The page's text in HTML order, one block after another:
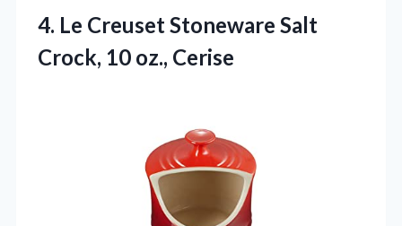
4. Le Creuset Stoneware Salt
Crock, 10 oz., Cerise